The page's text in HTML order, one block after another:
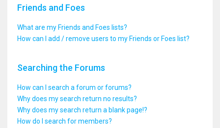
Friends and Foes
What are my Friends and Foes lists?
How can I add / remove users to my Friends or Foes list?
Searching the Forums
How can I search a forum or forums?
Why does my search return no results?
Why does my search return a blank page!?
How do I search for members?